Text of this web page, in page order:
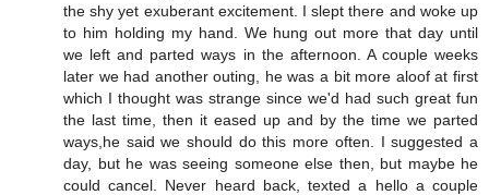
the shy yet exuberant excitement. I slept there and woke up
to him holding my hand. We hung out more that day until
we left and parted ways in the afternoon. A couple weeks
later we had another outing, he was a bit more aloof at first
which I thought was strange since we'd had such great fun
the last time, then it eased up and by the time we parted
ways,he said we should do this more often. I suggested a
day, but he was seeing someone else then, but maybe he
could cancel. Never heard back, texted a hello a couple